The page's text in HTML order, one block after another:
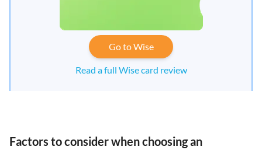
Go to Wise
Read a full Wise card review
Factors to consider when choosing an